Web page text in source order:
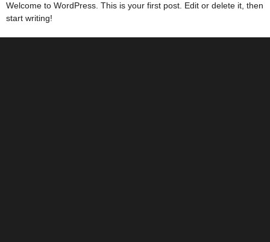
Welcome to WordPress. This is your first post. Edit or delete it, then
start writing!